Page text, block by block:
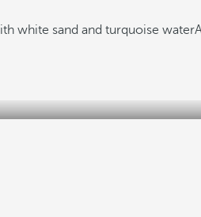
white sand and turquoise water